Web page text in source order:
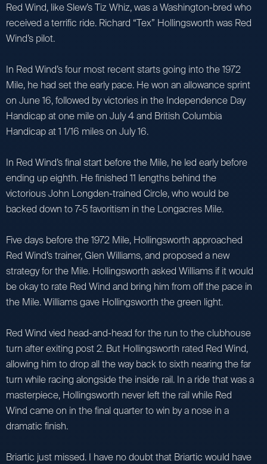
Red Wind, like Slew’s Tiz Whiz, was a Washington-bred who
received a terrific ride. Richard “Tex” Hollingsworth was Red
Wind’s pilot.
In Red Wind’s four most recent starts going into the 1972
Mile, he had set the early pace. He won an allowance sprint
on June 16, followed by victories in the Independence Day
Handicap at one mile on July 4 and British Columbia
Handicap at 1 1/16 miles on July 16.
In Red Wind’s final start before the Mile, he led early before
ending up eighth. He finished 11 lengths behind the
victorious John Longden-trained Circle, who would be
backed down to 7-5 favoritism in the Longacres Mile.
Five days before the 1972 Mile, Hollingsworth approached
Red Wind’s trainer, Glen Williams, and proposed a new
strategy for the Mile. Hollingsworth asked Williams if it would
be okay to rate Red Wind and bring him from off the pace in
the Mile. Williams gave Hollingsworth the green light.
Red Wind vied head-and-head for the run to the clubhouse
turn after exiting post 2. But Hollingsworth rated Red Wind,
allowing him to drop all the way back to sixth nearing the far
turn while racing alongside the inside rail. In a ride that was a
masterpiece, Hollingsworth never left the rail while Red
Wind came on in the final quarter to win by a nose in a
dramatic finish.
Briartic just missed. I have no doubt that Briartic would have